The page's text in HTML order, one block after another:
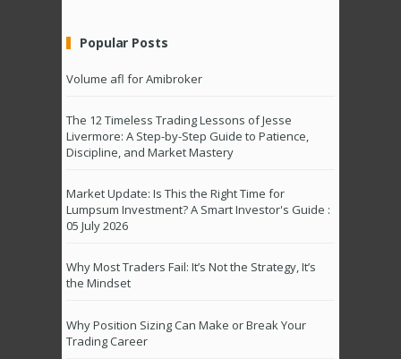
Popular Posts
Volume afl for Amibroker
The 12 Timeless Trading Lessons of Jesse
Livermore: A Step-by-Step Guide to Patience,
Discipline, and Market Mastery
Market Update: Is This the Right Time for
Lumpsum Investment? A Smart Investor's Guide :
05 July 2026
Why Most Traders Fail: It’s Not the Strategy, It’s
the Mindset
Why Position Sizing Can Make or Break Your
Trading Career